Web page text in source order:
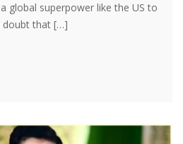
global superpower like the US to
doubt that […]